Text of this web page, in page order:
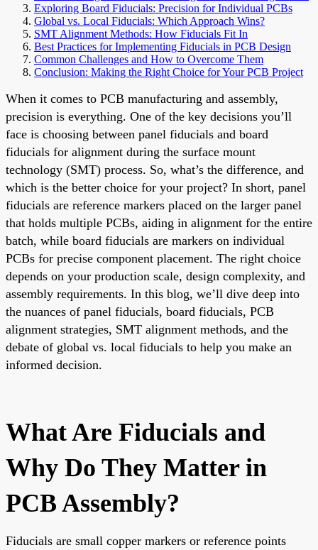
Exploring Board Fiducials: Precision for Individual PCBs
Global vs. Local Fiducials: Which Approach Wins?
SMT Alignment Methods: How Fiducials Fit In
Best Practices for Implementing Fiducials in PCB Design
Common Challenges and How to Overcome Them
Conclusion: Making the Right Choice for Your PCB Project
When it comes to PCB manufacturing and assembly,
precision is everything. One of the key decisions you’ll
face is choosing between panel fiducials and board
fiducials for alignment during the surface mount
technology (SMT) process. So, what’s the difference, and
which is the better choice for your project? In short, panel
fiducials are reference markers placed on the larger panel
that holds multiple PCBs, aiding in alignment for the entire
batch, while board fiducials are markers on individual
PCBs for precise component placement. The right choice
depends on your production scale, design complexity, and
assembly requirements. In this blog, we’ll dive deep into
the nuances of panel fiducials, board fiducials, PCB
alignment strategies, SMT alignment methods, and the
debate of global vs. local fiducials to help you make an
informed decision.
What Are Fiducials and
Why Do They Matter in
PCB Assembly?
Fiducials are small copper markers or reference points